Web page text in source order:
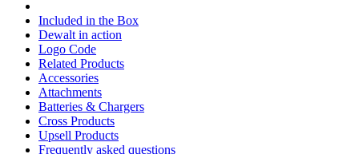
Included in the Box
Dewalt in action
Logo Code
Related Products
Accessories
Attachments
Batteries & Chargers
Cross Products
Upsell Products
Frequently asked questions